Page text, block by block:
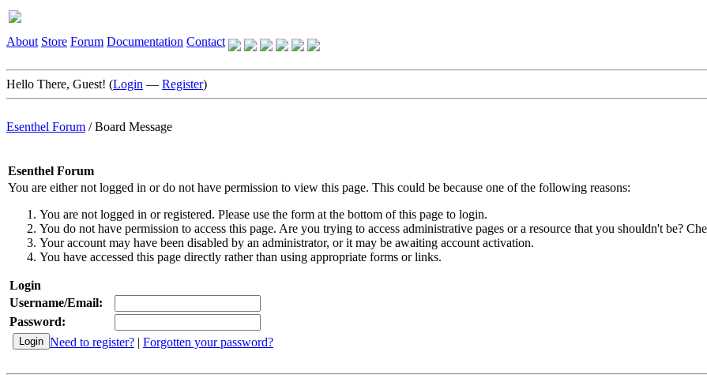
About Store Forum Documentation Contact
Hello There, Guest! (Login — Register)
Esenthel Forum /Board Message
Esenthel Forum
You are either not logged in or do not have permission to view this page. This could be because one of the following reasons:
You are not logged in or registered. Please use the form at the bottom of this page to login.
You do not have permission to access this page. Are you trying to access administrative pages or a resource that you shouldn't be?
Your account may have been disabled by an administrator, or it may be awaiting account activation.
You have accessed this page directly rather than using appropriate forms or links.
Login
Username/Email:
Password:
Need to register? | Forgotten your password?